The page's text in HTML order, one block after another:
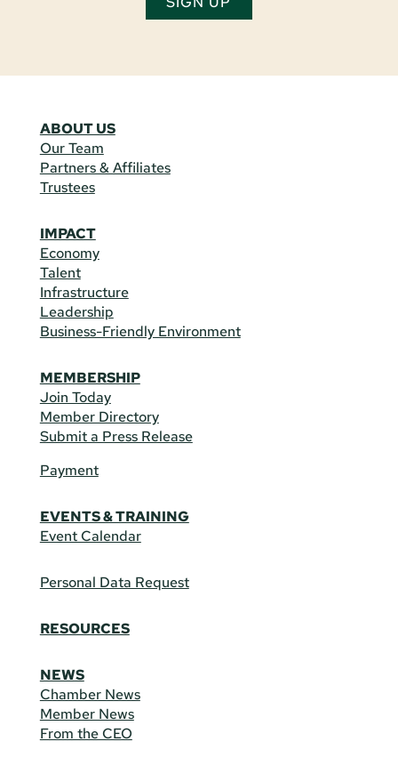
ABOUT US
Our Team
Partners & Affiliates
Trustees
IMPACT
Economy
Talent
Infrastructure
Leadership
Business-Friendly Environment
MEMBERSHIP
Join Today
Member Directory
Submit a Press Release
Payment
EVENTS & TRAINING
Event Calendar
Personal Data Request
RESOURCES
NEWS
Chamber News
Member News
From the CEO